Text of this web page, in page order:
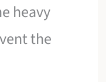
heavy
the